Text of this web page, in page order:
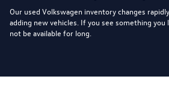
Our used Volkswagen inventory changes
adding new vehicles. If you see something
not be available for long.